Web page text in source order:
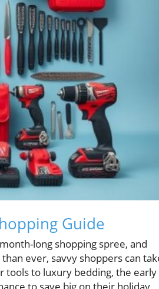
Guide
long shopping spree, and
ever, savvy shoppers can
tools to luxury bedding, the early